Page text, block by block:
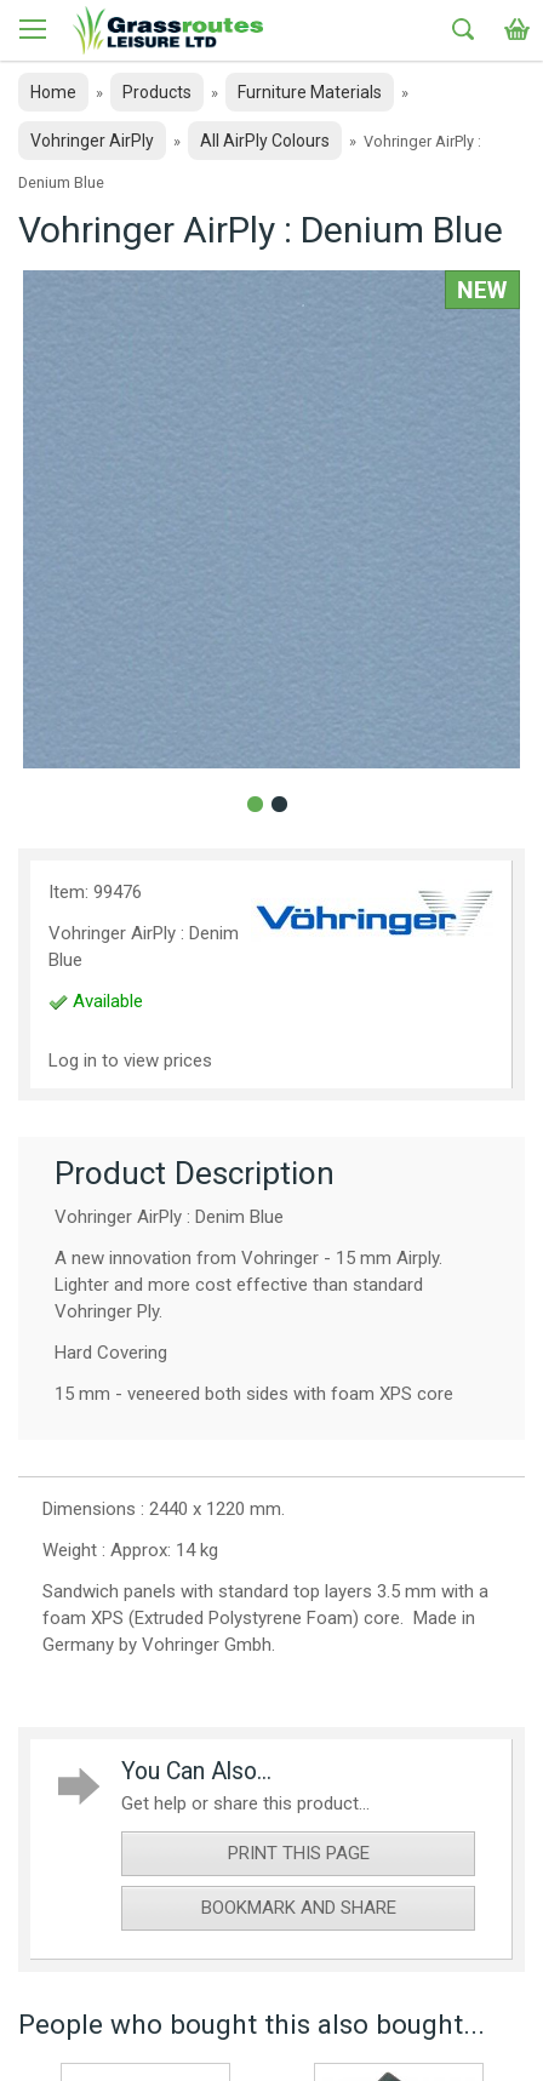
Home » Products » Furniture Materials »
Vohringer AirPly » All AirPly Colours » Vohringer AirPly :
Denium Blue
Vohringer AirPly : Denium Blue
Item: 99476
Vohringer AirPly : Denim
Blue
Available
Log in to view prices
Product Description
Vohringer AirPly : Denim Blue
A new innovation from Vohringer - 15 mm Airply.
Lighter and more cost effective than standard
Vohringer Ply.
Hard Covering
15 mm - veneered both sides with foam XPS core
Dimensions : 2440 x 1220 mm.
Weight : Approx: 14 kg
Sandwich panels with standard top layers 3.5 mm with a
foam XPS (Extruded Polystyrene Foam) core. Made in
Germany by Vohringer Gmbh.
You Can Also...
Get help or share this product...
PRINT THIS PAGE
BOOKMARK AND SHARE
People who bought this also bought...